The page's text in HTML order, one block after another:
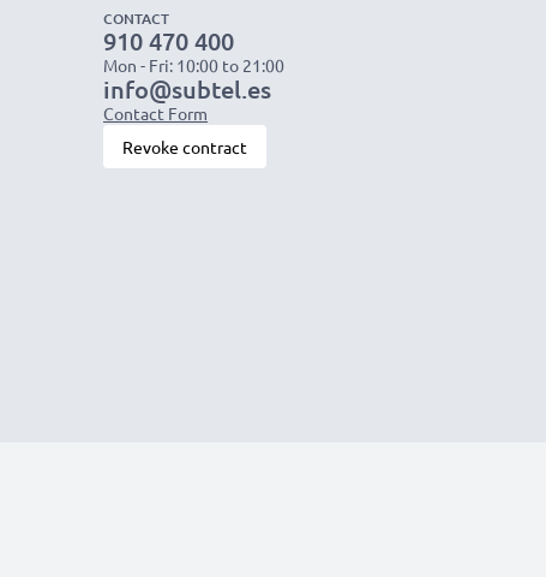
CONTACT
910 470 400
Mon - Fri: 10:00 to 21:00
info@subtel.es
Contact Form
Revoke contract